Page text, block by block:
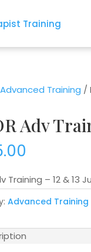
Advanced Training /
Adv
Training – 12 & 13
Advanced Training